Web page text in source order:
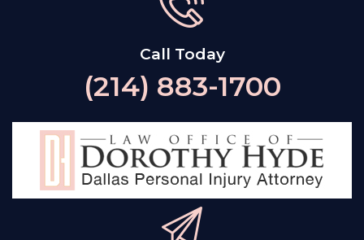
Call Today
(214) 883-1700